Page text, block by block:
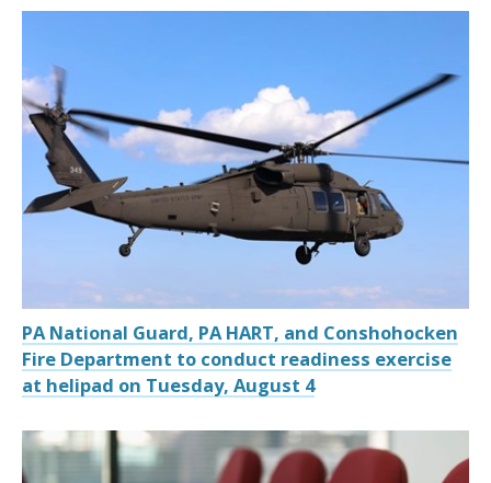
PA National Guard, PA HART, and Conshohocken
Fire Department to conduct readiness exercise
at helipad on Tuesday, August 4